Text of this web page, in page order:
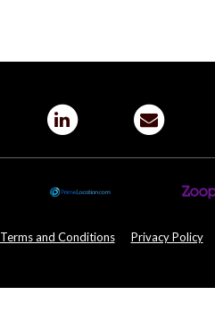
Terms and Conditions Privacy Policy